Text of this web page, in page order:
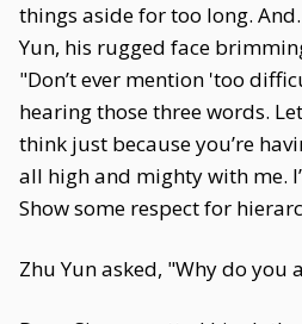
things aside for too long.
Yun, his rugged face
"Don’t ever mention 'too
hearing those three words.
think just because you’re
all high and mighty with me.
Show some respect for
Zhu Yun asked, "Why do you